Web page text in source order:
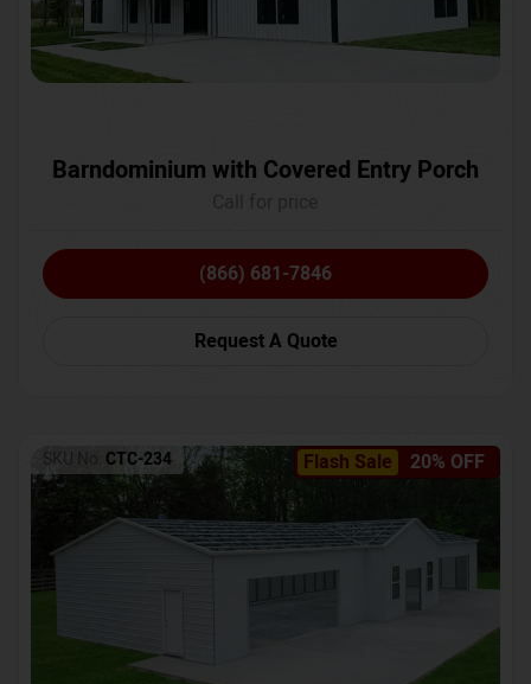
Barndominium with Covered Entry Porch
(866) 681-7846
Request A Quote
Flash Sale 20% OFF
SKU No: CTC-234